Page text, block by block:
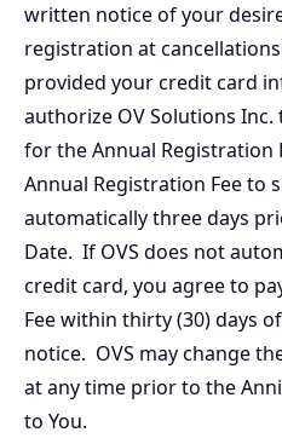
written notice of your
registration at
provided your credit card
authorize OV Solutions
for the Annual Registration
Annual Registration Fee to
automatically three days
Date. If OVS does not
credit card, you agree to
Fee within thirty (30) days
notice. OVS may change
at any time prior to the
to You.